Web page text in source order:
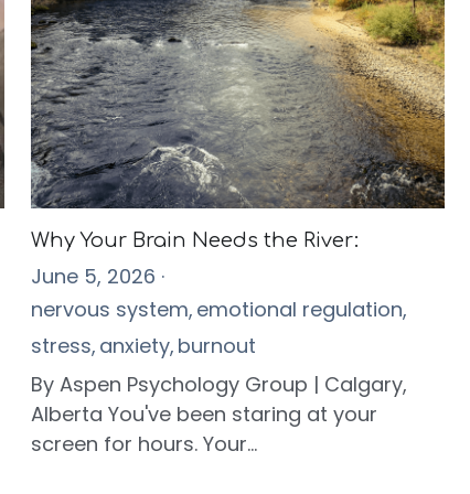
Why Your Brain Needs the River:
June 5, 2026 ·
nervous system, emotional regulation,
stress, anxiety, burnout
By Aspen Psychology Group | Calgary,
Alberta You've been staring at your
screen for hours. Your...